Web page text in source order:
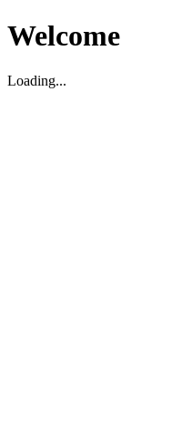
Welcome
Loading...